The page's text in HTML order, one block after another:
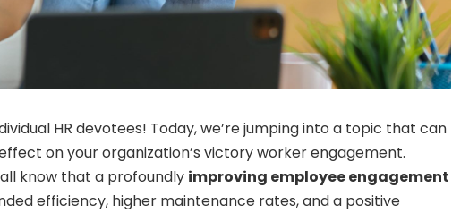
HR devotees! Today, we’re jumping into a topic that can
on your organization’s victory worker engagement.
know that a profoundly improving employee engagement
efficiency, higher maintenance rates, and a positive